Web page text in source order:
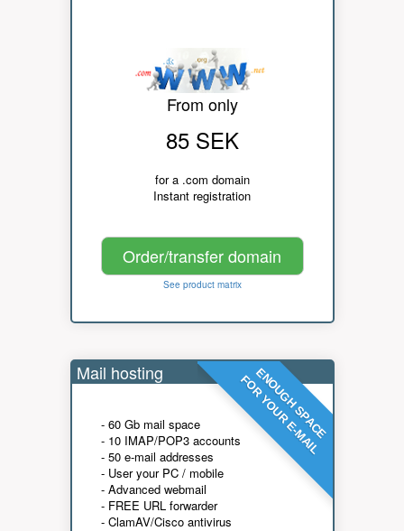
From only
85 SEK
for a .com domain
Instant registration
Order/transfer domain
See product matrix
ENOUGH SPACE
FOR YOUR E-MAIL
Mail hosting
- 60 Gb mail space
- 10 IMAP/POP3 accounts
- 50 e-mail addresses
- User your PC / mobile
- Advanced webmail
- FREE URL forwarder
- ClamAV/Cisco antivirus